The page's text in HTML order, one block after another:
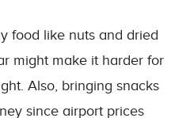
food like nuts and dried
might make it harder for
Also, bringing snacks
since airport prices